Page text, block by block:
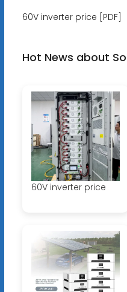
60V inverter price [PDF]
Hot News about
60V inverter price